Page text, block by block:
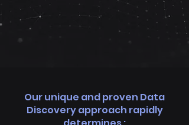
Our unique and proven Data
Discovery approach rapidly